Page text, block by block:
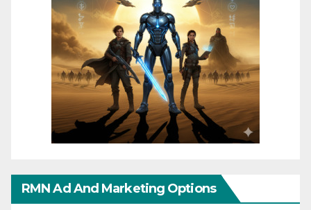
RMN Ad And Marketing Options